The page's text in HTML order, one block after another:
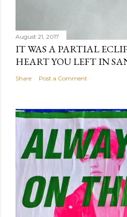
August 21, 2017
IT WAS A PARTIAL
HEART YOU LEFT IN
Share Post a Comment